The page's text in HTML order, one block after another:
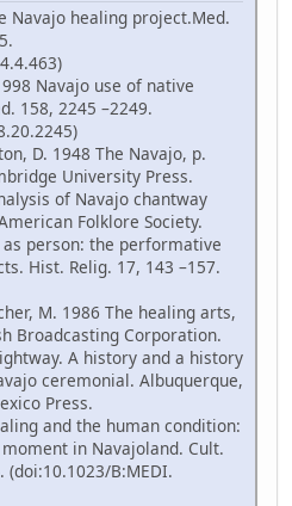
Navajo healing project.Med.
Navajo use of native
158, 2245 –2249.
D. 1948 The Navajo, p.
University Press.
of Navajo chantway
Folklore Society.
as person: the performative
Hist. Relig. 17, 143 –157.
M. 1986 The healing arts,
Broadcasting Corporation.
A history and a history
ceremonial. Albuquerque,
Press.
and the human condition:
in Navajoland. Cult.
(doi:10.1023/B:MEDI.